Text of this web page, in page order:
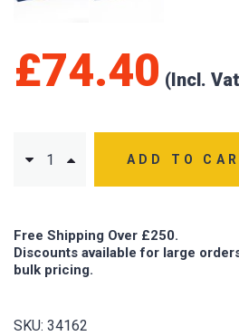
£74.40
ADD TO
Free Shipping Over £250.
Discounts available for large
bulk pricing.
SKU: 34162